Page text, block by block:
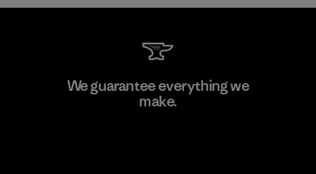
Supertex S.A.
We guarantee everything we
make.